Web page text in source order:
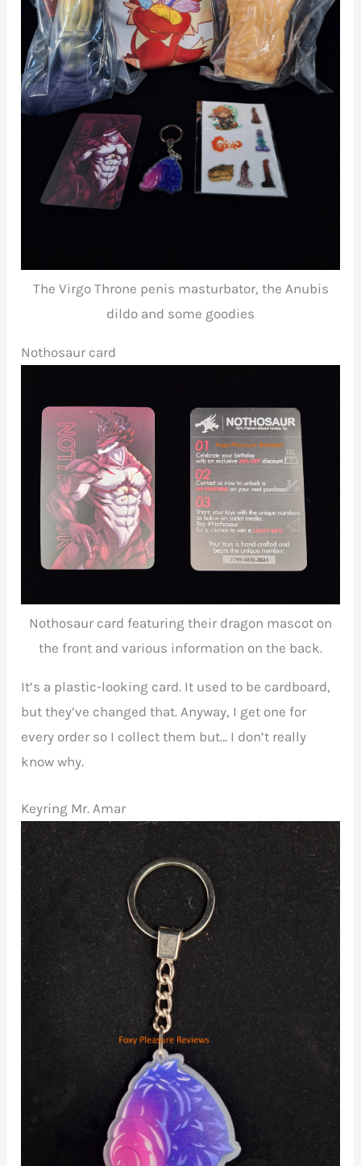
The Virgo Throne penis masturbator, the Anubis
dildo and some goodies
Nothosaur card
Nothosaur card featuring their dragon mascot on
the front and various information on the back.
It’s a plastic-looking card. It used to be cardboard,
but they’ve changed that. Anyway, I get one for
every order so I collect them but… I don’t really
know why.
Keyring Mr. Amar